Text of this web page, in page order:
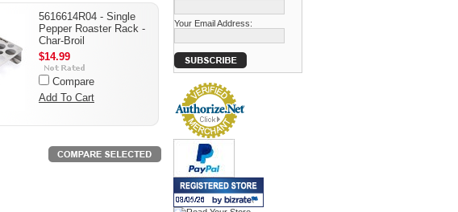
5616614R04 - Single
Pepper Roaster Rack -
Char-Broil
$14.99
Compare
Add To Cart
Your Email Address: